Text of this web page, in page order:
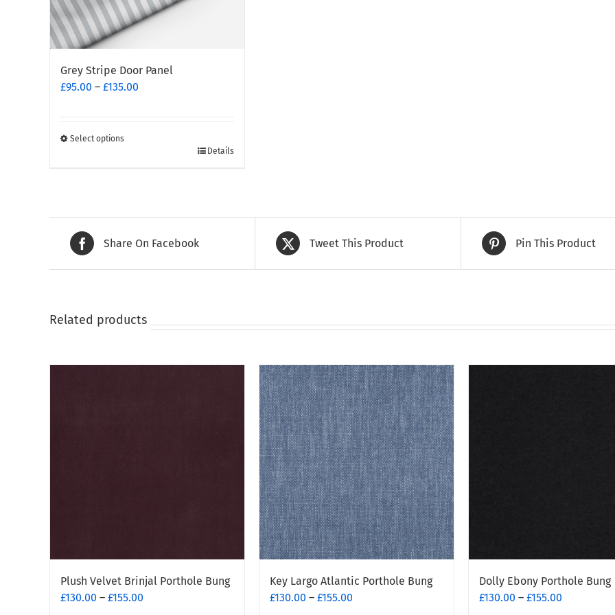
Grey Stripe Door Panel
£95.00 – £135.00
Select options
variants.
The
options
may
on
page
Details
Share On Facebook Tweet This Product Pin This Product
Related products
Plush Velvet Brinjal Porthole Bung
£130.00 – £155.00
Key Largo Atlantic Porthole Bung
£130.00 – £155.00
Dolly Ebony Porthole Bung
£130.00 – £155.00